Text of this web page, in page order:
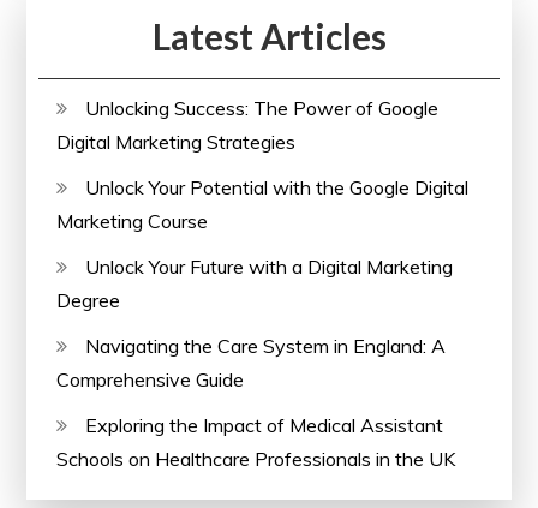
Latest Articles
Unlocking Success: The Power of Google
Digital Marketing Strategies
Unlock Your Potential with the Google Digital
Marketing Course
Unlock Your Future with a Digital Marketing
Degree
Navigating the Care System in England: A
Comprehensive Guide
Exploring the Impact of Medical Assistant
Schools on Healthcare Professionals in the UK